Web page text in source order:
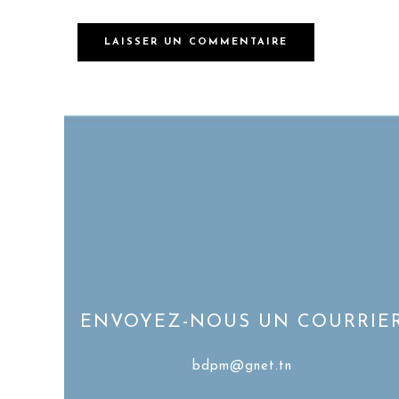
ENVOYEZ-NOUS UN
bdpm@gnet.tn